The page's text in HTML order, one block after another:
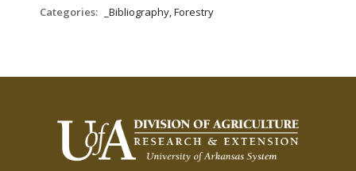
Categories: _Bibliography, Forestry